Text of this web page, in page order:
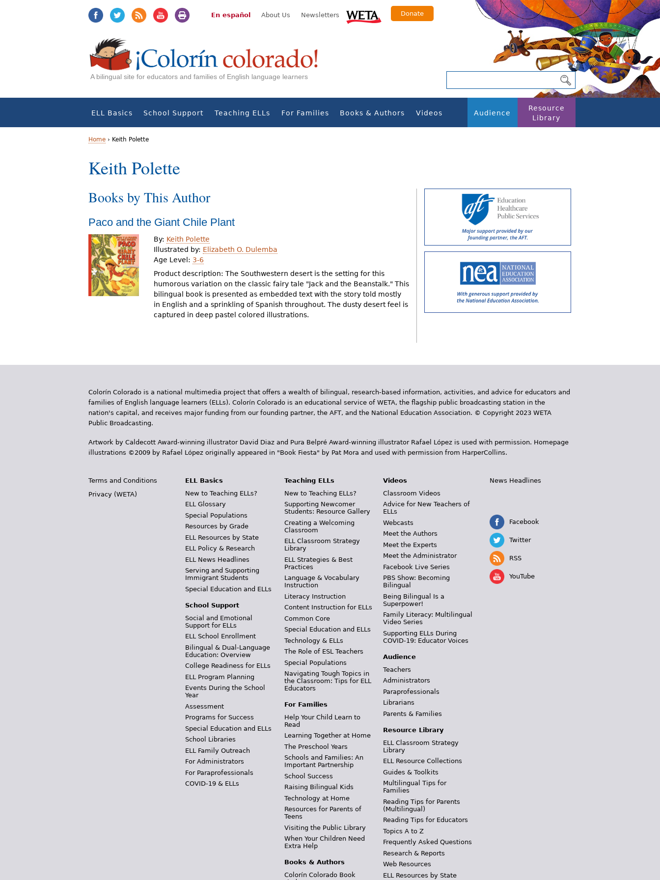
En español About Us Newsletters Donate
A bilingual site for educators and families of English language learners
ELL Basics School Support Teaching ELLs For Families Books & Authors Videos Audience
Resource
Library
Y
o
u
a
r
e
h
e
r
Home › Keith Polette
Keith Polette
Books by This Author
Paco and the Giant Chile Plant
By: Keith Polette
Illustrated by: Elizabeth O. Dulemba
Age Level: 3-6
Product description: The Southwestern desert is the setting for this
humorous variation on the classic fairy tale "Jack and the Beanstalk." This
bilingual book is presented as embedded text with the story told mostly
in English and a sprinkling of Spanish throughout. The dusty desert feel is
captured in deep pastel colored illustrations.
Colorín Colorado is a national multimedia project that offers a wealth of bilingual, research-based information, activities, and advice for educators and
families of English language learners (ELLs). Colorín Colorado is an educational service of WETA, the flagship public broadcasting station in the
nation's capital, and receives major funding from our founding partner, the AFT, and the National Education Association. © Copyright 2023 WETA
Public Broadcasting.
Artwork by Caldecott Award-winning illustrator David Diaz and Pura Belpr­é Award-winning illustrator Rafael López is used with permission. Homepage
illustrations ©2009 by Rafael López originally appeared in "Book Fiesta" by Pat Mora and used with permission from HarperCollins.
Terms and Conditions
Privacy (WETA)
ELL Basics
New to Teaching ELLs?
ELL Glossary
Special Populations
Resources by Grade
ELL Resources by State
ELL Policy & Research
ELL News Headlines
Serving and Supporting
Immigrant Students
Special Education and ELLs
School Support
Social and Emotional
Support for ELLs
ELL School Enrollment
Bilingual & Dual-Language
Education: Overview
College Readiness for ELLs
ELL Program Planning
Events During the School
Year
Assessment
Programs for Success
Special Education and ELLs
School Libraries
ELL Family Outreach
For Administrators
For Paraprofessionals
COVID-19 & ELLs
Teaching ELLs
New to Teaching ELLs?
Supporting Newcomer
Students: Resource Gallery
Creating a Welcoming
Classroom
ELL Classroom Strategy
Library
ELL Strategies & Best
Practices
Language & Vocabulary
Instruction
Literacy Instruction
Content Instruction for ELLs
Common Core
Special Education and ELLs
Technology & ELLs
The Role of ESL Teachers
Special Populations
Navigating Tough Topics in
the Classroom: Tips for ELL
Educators
For Families
Help Your Child Learn to
Read
Learning Together at Home
The Preschool Years
Schools and Families: An
Important Partnership
School Success
Raising Bilingual Kids
Technology at Home
Resources for Parents of
Teens
Visiting the Public Library
When Your Children Need
Extra Help
Books & Authors
Colorín Colorado Book
Videos
Classroom Videos
Advice for New Teachers of
ELLs
Webcasts
Meet the Authors
Meet the Experts
Meet the Administrator
Facebook Live Series
PBS Show: Becoming
Bilingual
Being Bilingual Is a
Superpower!
Family Literacy: Multilingual
Video Series
Supporting ELLs During
COVID-19: Educator Voices
Audience
Teachers
Administrators
Paraprofessionals
Librarians
Parents & Families
Resource Library
ELL Classroom Strategy
Library
ELL Resource Collections
Guides & Toolkits
Multilingual Tips for
Families
Reading Tips for Parents
(Multilingual)
Reading Tips for Educators
Topics A to Z
Frequently Asked Questions
Research & Reports
Web Resources
ELL Resources by State
News Headlines
Facebook
Twitter
RSS
YouTube